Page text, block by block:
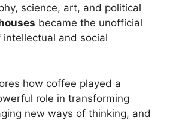
science, art, and political
became the unofficial
and social
how coffee played a
role in transforming
new ways of thinking, and